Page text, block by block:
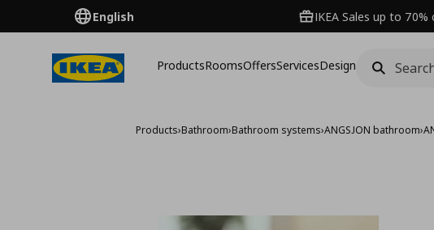
English IKEA Sales up to
ProductsRoomsOffersServicesDesign
Products›Bathroom›Bathroom systems›ANGSJON bathroom›